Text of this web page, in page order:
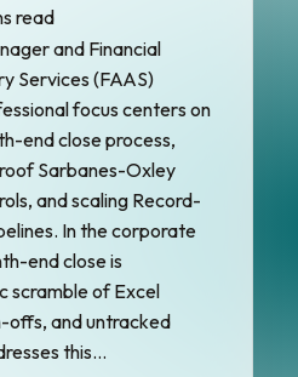
read
and Financial
Services (FAAS)
focus centers on
end close process,
Sarbanes-Oxley
and scaling Record-
In the corporate
end close is
scramble of Excel
offs, and untracked
this…